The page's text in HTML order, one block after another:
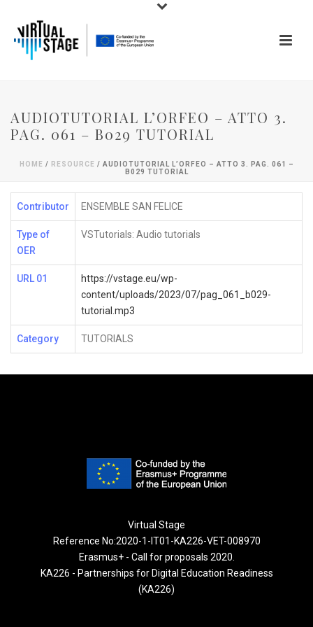
AUDIOTUTORIAL L’ORFEO – ATTO 3.
PAG. 061 – B029 TUTORIAL
HOME / RESOURCE / AUDIOTUTORIAL L’ORFEO – ATTO 3. PAG. 061 –
B029 TUTORIAL
Contributor ENSEMBLE SAN FELICE
Type of
OER
VSTutorials: Audio tutorials
URL 01
https://vstage.eu/wp-
content/uploads/2023/07/pag_061_b029-
tutorial.mp3
Category TUTORIALS
Virtual Stage
Reference No:2020-1-IT01-KA226-VET-008970
Erasmus+ - Call for proposals 2020.
KA226 - Partnerships for Digital Education Readiness
(KA226)